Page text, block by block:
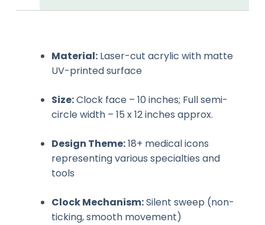
Material:Laser-cut acrylic with matte
UV-printed surface
Size:Clock face – 10 inches; Full semi-
circle width – 15 x 12 inches approx.
Design Theme:18+ medical icons
representing various specialties and
tools
Clock Mechanism:Silent sweep (non-
ticking, smooth movement)